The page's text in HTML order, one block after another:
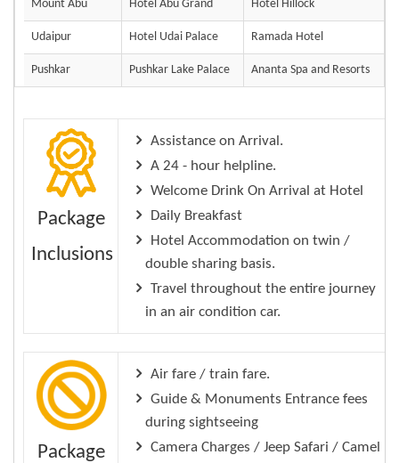
Mount Abu Hotel Abu Grand Hotel Hillock
Udaipur Hotel Udai Palace Ramada Hotel
Pushkar Pushkar Lake Palace Ananta Spa and Resorts
Package
Inclusions
Assistance on Arrival.
A 24 - hour helpline.
Welcome Drink On Arrival at Hotel
Daily Breakfast
Hotel Accommodation on twin /
double sharing basis.
Travel throughout the entire journey
in an air condition car.
Package
Air fare / train fare.
Guide & Monuments Entrance fees
during sightseeing
Camera Charges / Jeep Safari / Camel